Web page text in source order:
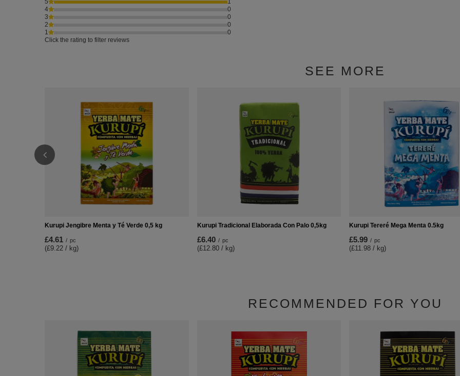
5
1
4
0
3
0
2
0
1
0
Click the rating to filter reviews
SEE MORE
Kurupi Jengibre Menta y Té Verde 0,5 kg
£4.61 / pc
(£9.22 / kg)
Kurupi Tradicional Elaborada Con Palo 0,5kg
£6.40 / pc
(£12.80 / kg)
Kurupi Tereré Mega Menta 0.5kg
£5.99 / pc
(£11.98 / kg)
RECOMMENDED FOR YOU